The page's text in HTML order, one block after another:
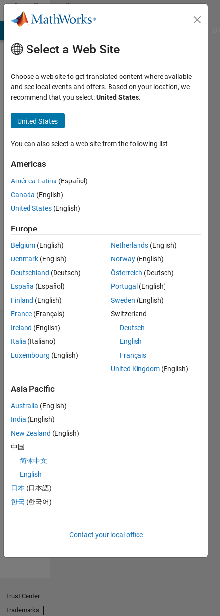
Skip to contentCommunity
Profile
Last
years
Followers:
Following:
Follow
im new
model
http://gayporn.name/channels/best-
bareback/
Dashboard
No
Select a Web Site
Choose a web site to get translated content where available
and see local events and offers. Based on your location, we
recommend that you select:United States.
United States
You can also select a web site from the following list
Americas
América Latina (Español)
Canada (English)
United States (English)
Europe
Belgium (English)
Denmark (English)
Deutschland (Deutsch)
España (Español)
Finland (English)
France (Français)
Ireland (English)
Italia (Italiano)
Luxembourg (English)
Netherlands (English)
Norway (English)
Österreich (Deutsch)
Portugal (English)
Sweden (English)
Switzerland
Deutsch
English
Français
United Kingdom (English)
Asia Pacific
Australia (English)
India (English)
New Zealand (English)
中国
简体中文
English
日本 (日本語)
한국 (한국어)
Contact your local office
Trust Center
Trademarks